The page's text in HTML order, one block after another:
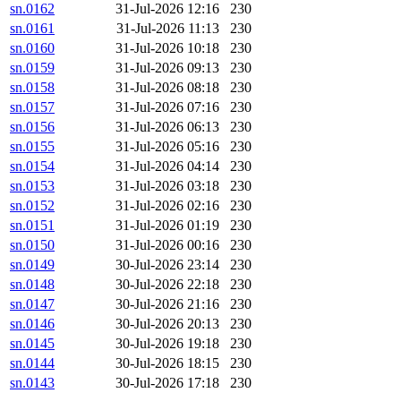
sn.0162
31-Jul-2026 12:16
230
sn.0161
31-Jul-2026 11:13
230
sn.0160
31-Jul-2026 10:18
230
sn.0159
31-Jul-2026 09:13
230
sn.0158
31-Jul-2026 08:18
230
sn.0157
31-Jul-2026 07:16
230
sn.0156
31-Jul-2026 06:13
230
sn.0155
31-Jul-2026 05:16
230
sn.0154
31-Jul-2026 04:14
230
sn.0153
31-Jul-2026 03:18
230
sn.0152
31-Jul-2026 02:16
230
sn.0151
31-Jul-2026 01:19
230
sn.0150
31-Jul-2026 00:16
230
sn.0149
30-Jul-2026 23:14
230
sn.0148
30-Jul-2026 22:18
230
sn.0147
30-Jul-2026 21:16
230
sn.0146
30-Jul-2026 20:13
230
sn.0145
30-Jul-2026 19:18
230
sn.0144
30-Jul-2026 18:15
230
sn.0143
30-Jul-2026 17:18
230